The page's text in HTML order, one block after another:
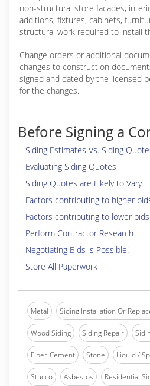
non-structural store facades,
additions, fixtures, cabinets,
structural work required to install
Change orders or additional
changes to construction
signed and dated by the licensed
for the changes.
Before Signing a
Siding Estimates Vs. Siding
Evaluating Siding Quotes
Siding Quotes are Likely to Vary
Factors contributing to higher
Factors contributing to lower
Perform Contractor Research
Negotiating Bids is Possible!
Store All Paperwork
Metal Siding Installation Or
Wood Siding Siding Repair
Fiber-Cement Stone Liquid /
Stucco Asbestos Residential